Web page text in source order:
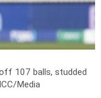
107 balls, studded
Media